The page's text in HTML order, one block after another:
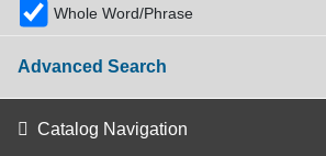
Whole Word/Phrase
Advanced Search
Catalog Navigation